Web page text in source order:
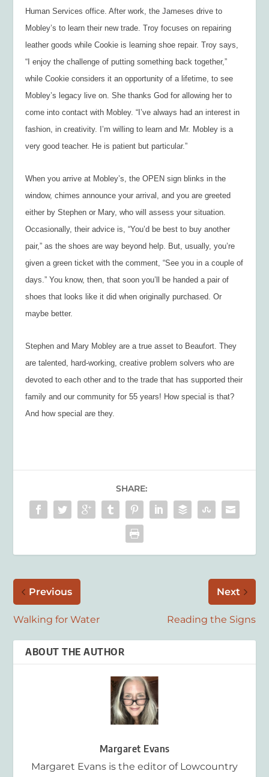
Human Services office. After work, the Jameses drive to
Mobley’s to learn their new trade. Troy focuses on repairing
leather goods while Cookie is learning shoe repair. Troy says,
“I enjoy the challenge of putting something back together,”
while Cookie considers it an opportunity of a lifetime, to see
Mobley’s legacy live on. She thanks God for allowing her to
come into contact with Mobley. “I’ve always had an interest in
fashion, in creativity. I’m willing to learn and Mr. Mobley is a
very good teacher. He is patient but particular.”
When you arrive at Mobley’s, the OPEN sign blinks in the
window, chimes announce your arrival, and you are greeted
either by Stephen or Mary, who will assess your situation.
Occasionally, their advice is, “You’d be best to buy another
pair,” as the shoes are way beyond help. But, usually, you’re
given a green ticket with the comment, “See you in a couple of
days.” You know, then, that soon you’ll be handed a pair of
shoes that looks like it did when originally purchased. Or
maybe better.
Stephen and Mary Mobley are a true asset to Beaufort. They
are talented, hard-working, creative problem solvers who are
devoted to each other and to the trade that has supported their
family and our community for 55 years! How special is that?
And how special are they.
SHARE:
Previous
Walking for Water
Next
Reading the Signs
ABOUT THE AUTHOR
Margaret Evans
Margaret Evans is the editor of Lowcountry